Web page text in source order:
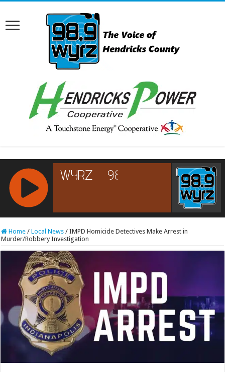
RCAST.NET
Home / Local News / IMPD Homicide Detectives Make Arrest in
Murder/Robbery Investigation